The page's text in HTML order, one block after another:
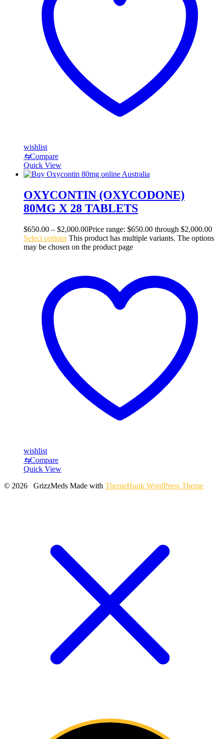
wishlist
⇆Compare
Quick View
OXYCONTIN (OXYCODONE)
80MG X 28 TABLETS
$650.00 – $2,000.00Price range: $650.00 through $2,000.00
Select options This product has multiple variants. The options
may be chosen on the product page
wishlist
⇆Compare
Quick View
© 2026 GrizzMeds Made with ThemeHunk WordPress Theme